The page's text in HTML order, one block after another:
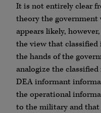
It is not entirely clear
theory the government
appears likely,
the view that
the hands of the
analogize the
DEA informant
the operational
to the military and that